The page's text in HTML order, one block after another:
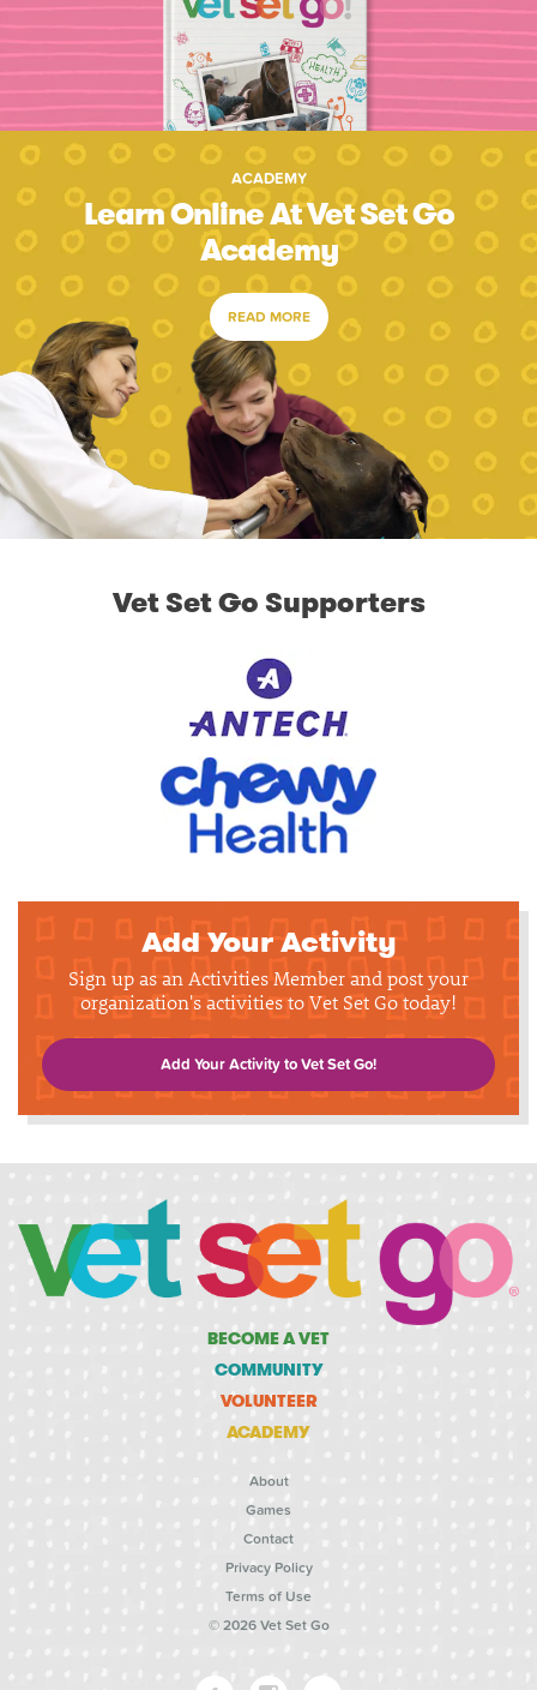
ACADEMY
Learn Online At Vet Set Go
Academy
READ MORE
Vet Set Go Supporters
Add Your Activity
Sign up as an Activities Member and post your
organization's activities to Vet Set Go today!
Add Your Activity to Vet Set Go!
BECOME A VET
COMMUNITY
VOLUNTEER
ACADEMY
About
Games
Contact
Privacy Policy
Terms of Use
© 2026 Vet Set Go